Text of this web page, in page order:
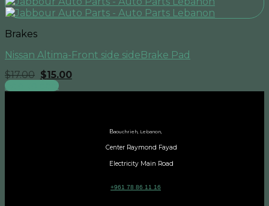
Brakes
Nissan Altima-Front side sideBrake Pad
$17.00 Original
price
was:
$15.00Current
is:
Add to cart
Baouchrieh, Lebanon,
Center Raymond Fayad
Electricity Main Road
+961 78 86 11 16